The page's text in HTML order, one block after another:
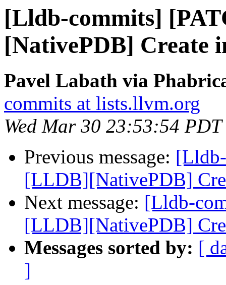
[Lldb-commits]
[NativePDB] Create
Pavel Labath via
commits at lists.llvm.org
Wed Mar 30 23:53:54
Previous message:
[LLDB][NativePDB]
Next message: [Lldb-
[LLDB][NativePDB]
Messages sorted by: [
]